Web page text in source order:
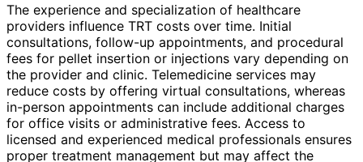
The experience and specialization of healthcare
providers influence TRT costs over time. Initial
consultations, follow-up appointments, and procedural
fees for pellet insertion or injections vary depending on
the provider and clinic. Telemedicine services may
reduce costs by offering virtual consultations, whereas
in-person appointments can include additional charges
for office visits or administrative fees. Access to
licensed and experienced medical professionals ensures
proper treatment management but may affect the